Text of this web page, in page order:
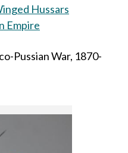
Hussars
Empire
Pussian War, 1870-